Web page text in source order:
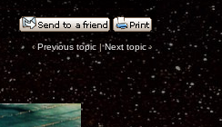
‹Previous topic |Next topic›